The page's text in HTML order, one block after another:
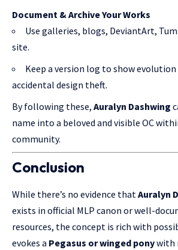
Document & Archive Your Works
Use galleries, blogs, DeviantArt,
site.
Keep a version log to show evolution
accidental design theft.
By following these, Auralyn Dashwing
name into a beloved and visible OC
community.
Conclusion
While there’s no evidence thatAuralyn
exists in official MLP canon or well-
resources, the concept is rich with
evokes a Pegasus or winged ponywith